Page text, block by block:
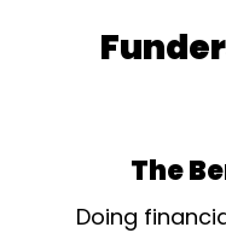
The
Doing